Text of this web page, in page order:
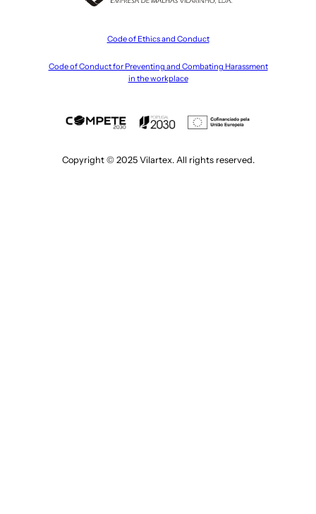
Code of Ethics and Conduct
Code of Conduct for Preventing and Combating Harassment
in the workplace
Copyright © 2025 Vilartex. All rights reserved.